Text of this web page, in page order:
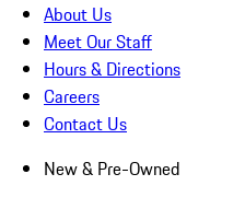
About Us
Meet Our Staff
Hours & Directions
Careers
Contact Us
New & Pre-Owned